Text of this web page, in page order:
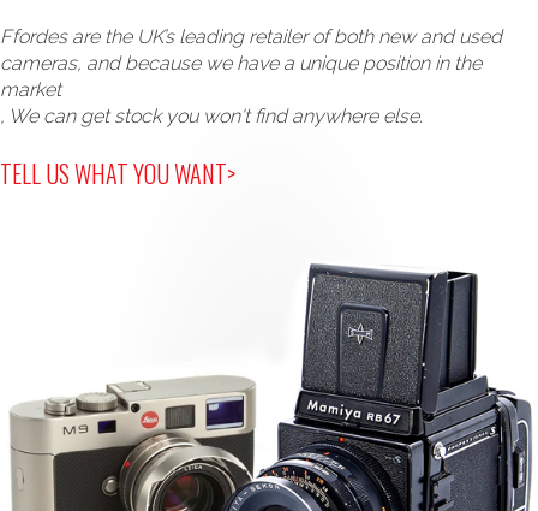
Ffordes are the UK’s leading retailer of both new and used
cameras, and because we have a unique position in the
market
, We can get stock you won't find anywhere else.
TELL US WHAT YOU WANT>